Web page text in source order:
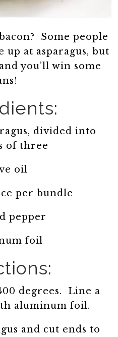
Some people
at asparagus, but
you’ll win some
divided into
of three
oil
per bundle
pepper
foil
degrees. Line a
aluminum foil.
and cut ends to